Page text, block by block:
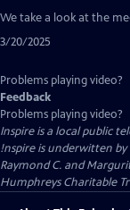
We take a look at the
3/20/2025
Problems playing video?
Feedback
Problems playing video?
Inspireis a local public
!nspire is underwitten
Raymond C. and
Humphreys Charitable